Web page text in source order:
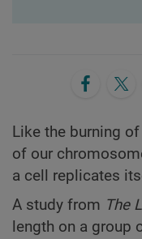
Like the burning
of our
a cell replicates
A study from The
length on a group